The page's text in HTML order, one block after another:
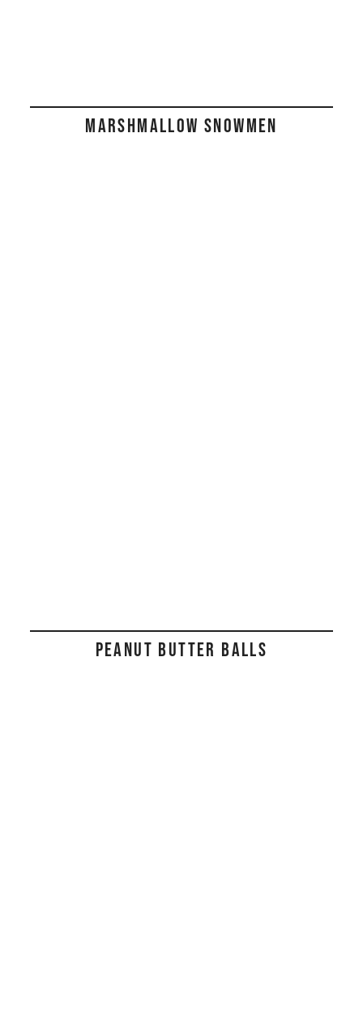
MARSHMALLOW SNOWMEN
PEANUT BUTTER BALLS